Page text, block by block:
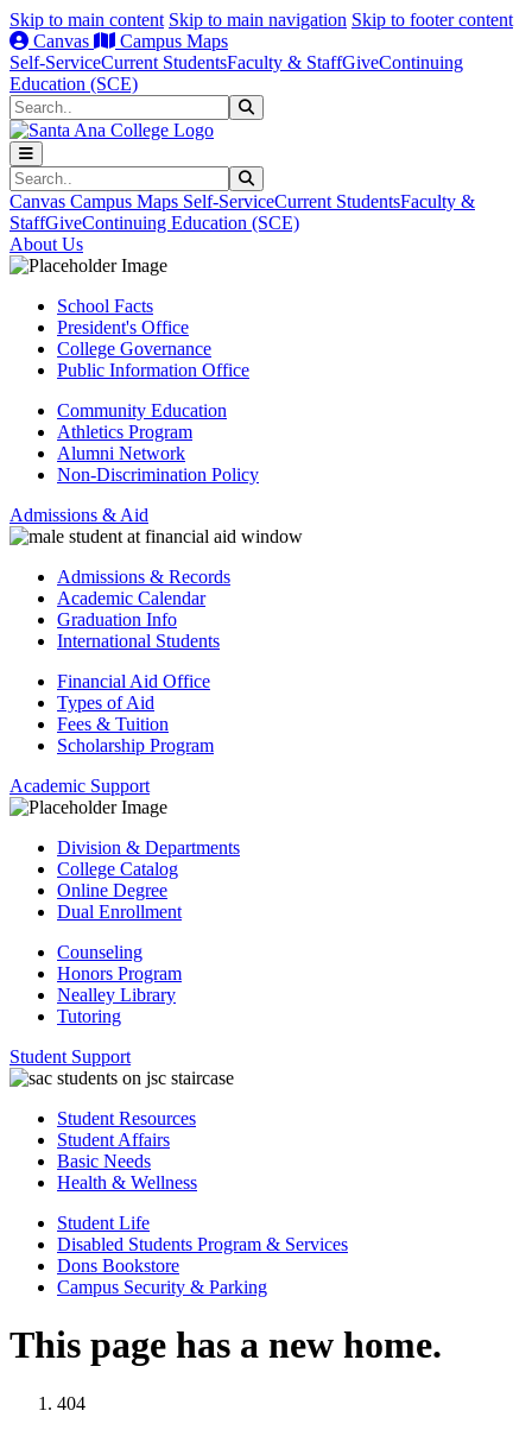
Skip to main content Skip to main navigation Skip to footer content
Canvas
Campus Maps
Self-ServiceCurrent StudentsFaculty & StaffGiveContinuing
Education (SCE)
Search
Search
Canvas Campus Maps Self-ServiceCurrent StudentsFaculty &
StaffGiveContinuing Education (SCE)
About Us
School Facts
President's Office
College Governance
Public Information Office
Community Education
Athletics Program
Alumni Network
Non-Discrimination Policy
Admissions & Aid
Admissions & Records
Academic Calendar
Graduation Info
International Students
Financial Aid Office
Types of Aid
Fees & Tuition
Scholarship Program
Academic Support
Division & Departments
College Catalog
Online Degree
Dual Enrollment
Counseling
Honors Program
Nealley Library
Tutoring
Student Support
Student Resources
Student Affairs
Basic Needs
Health & Wellness
Student Life
Disabled Students Program & Services
Dons Bookstore
Campus Security & Parking
This page has a new home.
404